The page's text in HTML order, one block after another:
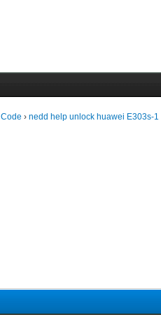
›nedd help unlock huawei E303s-1